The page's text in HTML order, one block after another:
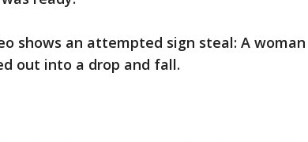
shows an attempted sign steal: A woman
out into a drop and fall.